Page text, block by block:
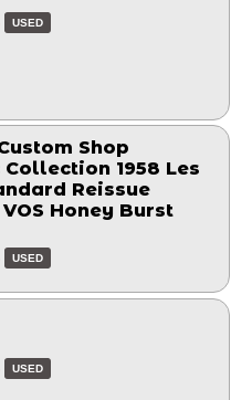
USED
Shop
1958 Les
Reissue
Honey Burst
USED
USED